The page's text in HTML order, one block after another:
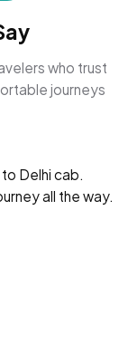
who trust
journeys
Delhi cab.
all the way.